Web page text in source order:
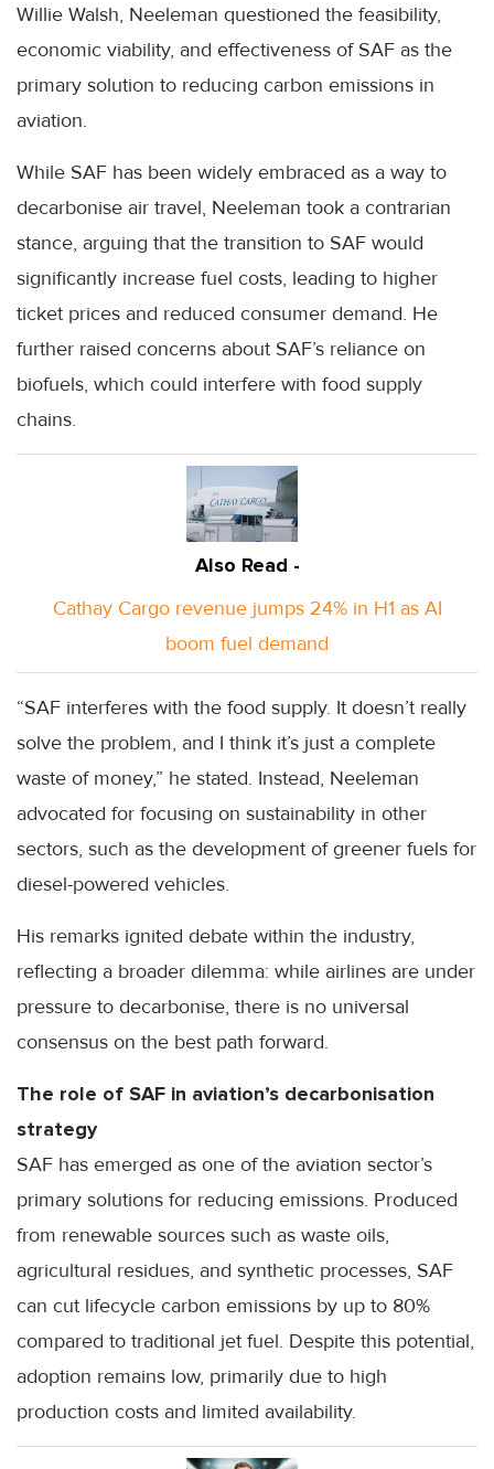
Willie Walsh, Neeleman questioned the feasibility,
economic viability, and effectiveness of SAF as the
primary solution to reducing carbon emissions in
aviation.
While SAF has been widely embraced as a way to
decarbonise air travel, Neeleman took a contrarian
stance, arguing that the transition to SAF would
significantly increase fuel costs, leading to higher
ticket prices and reduced consumer demand. He
further raised concerns about SAF’s reliance on
biofuels, which could interfere with food supply
chains.
Also Read -
Cathay Cargo revenue jumps 24% in H1 as AI
boom fuel demand
“SAF interferes with the food supply. It doesn’t really
solve the problem, and I think it’s just a complete
waste of money,” he stated. Instead, Neeleman
advocated for focusing on sustainability in other
sectors, such as the development of greener fuels for
diesel-powered vehicles.
His remarks ignited debate within the industry,
reflecting a broader dilemma: while airlines are under
pressure to decarbonise, there is no universal
consensus on the best path forward.
The role of SAF in aviation’s decarbonisation
strategy
SAF has emerged as one of the aviation sector’s
primary solutions for reducing emissions. Produced
from renewable sources such as waste oils,
agricultural residues, and synthetic processes, SAF
can cut lifecycle carbon emissions by up to 80%
compared to traditional jet fuel. Despite this potential,
adoption remains low, primarily due to high
production costs and limited availability.